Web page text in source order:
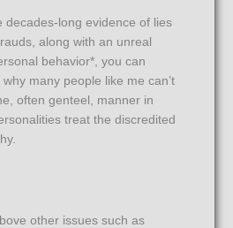
decades-long evidence of lies
along with an unreal
behavior*, you can
many people like me can’t
often genteel, manner in
treat the discredited
other issues such as